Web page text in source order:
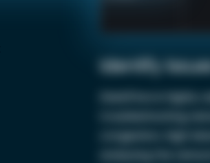
Identify